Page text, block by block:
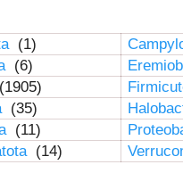
(1)
(6)
(1905)
(35)
(11)
(14)